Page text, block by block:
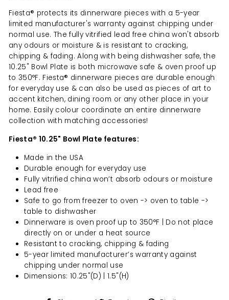
Fiesta® protects its dinnerware pieces with a 5-year
limited manufacturer's warranty against chipping under
normal use. The fully vitrified lead free china won't absorb
any odours or moisture & is resistant to cracking,
chipping & fading. Along with being dishwasher safe, the
10.25" Bowl Plate is both microwave safe & oven proof up
to 350°F. Fiesta® dinnerware pieces are durable enough
for everyday use & can also be used as pieces of art to
accent kitchen, dining room or any other place in your
home. Easily colour coordinate an entire dinnerware
collection with matching accessories!
Fiesta® 10.25" Bowl Plate features:
Made in the USA
Durable enough for everyday use
Fully vitrified china won’t absorb odours or moisture
Lead free
Safe to go from freezer to oven -> oven to table ->
table to dishwasher
Dinnerware is oven proof up to 350°F | Do not place
directly on or under a heat source
Resistant to cracking, chipping & fading
5-year limited manufacturer’s warranty against
chipping under normal use
Dimensions: 10.25"(D) | 1.5"(H)